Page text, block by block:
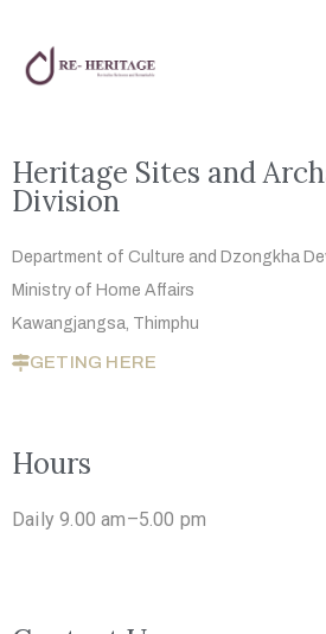
Heritage Sites and
Division
Department of Culture and Dzongkha
Ministry of Home Affairs
Kawangjangsa, Thimphu
GETING HERE
Hours
Daily 9.00 am–5.00 pm